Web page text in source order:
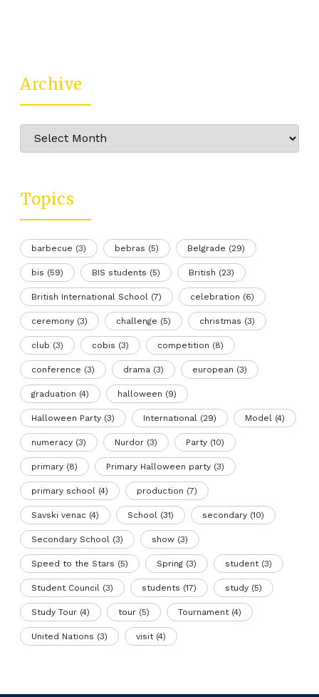
Archive
Archive
Topics
barbecue (3) bebras (5) Belgrade (29)
bis (59) BIS students (5) British (23)
British International School (7) celebration (6)
ceremony (3) challenge (5) christmas (3)
club (3) cobis (3) competition (8)
conference (3) drama (3) european (3)
graduation (4) halloween (9)
Halloween Party (3) International (29) Model (4)
numeracy (3) Nurdor (3) Party (10)
primary (8) Primary Halloween party (3)
primary school (4) production (7)
Savski venac (4) School (31) secondary (10)
Secondary School (3) show (3)
Speed to the Stars (5) Spring (3) student(3)
Student Council (3) students (17) study (5)
Study Tour (4) tour (5) Tournament(4)
United Nations (3) visit(4)